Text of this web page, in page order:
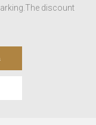
discount